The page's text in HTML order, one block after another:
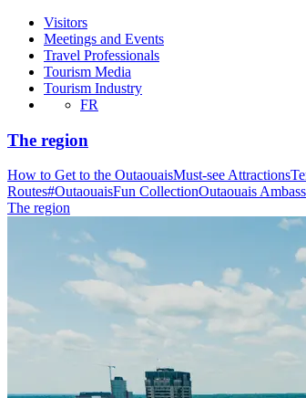
Visitors
Meetings and Events
Travel Professionals
Tourism Media
Tourism Industry
FR
The region
How to Get to the OutaouaisMust-see Attractions
Routes#OutaouaisFun CollectionOutaouais
The region